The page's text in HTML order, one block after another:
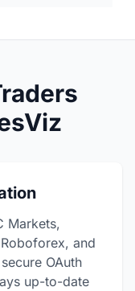
Markets,
and
OAuth
up-to-date